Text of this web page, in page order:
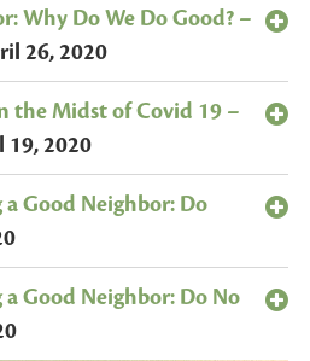
Why Do We Do Good? –
26, 2020
the Midst of Covid 19 –
2020
Good Neighbor: Do
Good Neighbor: Do No